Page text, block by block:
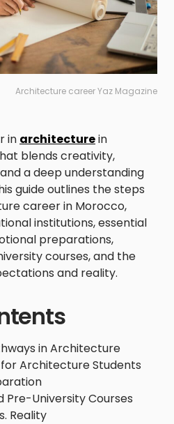
Architecture career Yaz Magazine
in architecturein
blends creativity,
a deep understanding
guide outlines the steps
career in Morocco,
institutions, essential
preparations,
courses, and the
and reality.
in Architecture
for Architecture Students
Pre-University Courses
Reality